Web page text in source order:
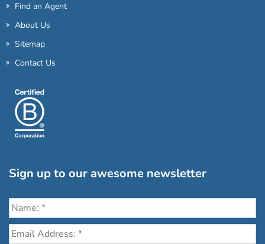
Find an Agent
About Us
Sitemap
Contact Us
Sign up to our awesome newsletter